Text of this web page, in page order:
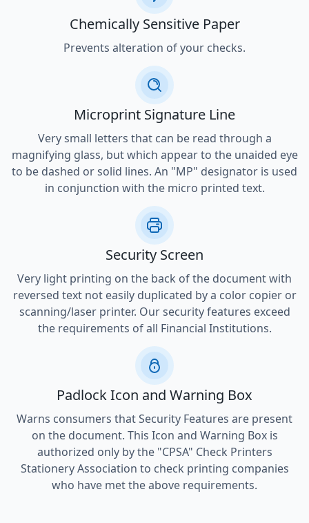
Chemically Sensitive Paper
Prevents alteration of your checks.
Microprint Signature Line
Very small letters that can be read through a
magnifying glass, but which appear to the unaided eye
to be dashed or solid lines. An "MP" designator is used
in conjunction with the micro printed text.
Security Screen
Very light printing on the back of the document with
reversed text not easily duplicated by a color copier or
scanning/laser printer. Our security features exceed
the requirements of all Financial Institutions.
Padlock Icon and Warning Box
Warns consumers that Security Features are present
on the document. This Icon and Warning Box is
authorized only by the "CPSA" Check Printers
Stationery Association to check printing companies
who have met the above requirements.